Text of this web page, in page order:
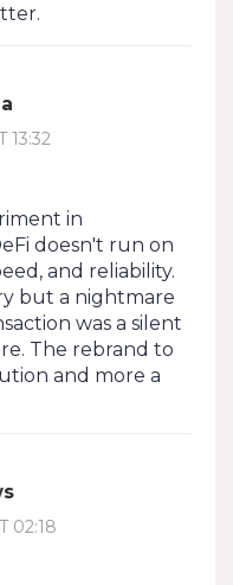
13:32
in
doesn't run on
and reliability.
but a nightmare
was a silent
The rebrand to
and more a
02:18